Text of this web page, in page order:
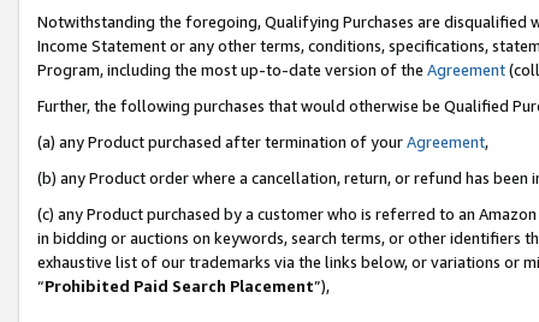
Notwithstanding the foregoing, Qualifying Purchases are disqualified
Income Statement or any other terms, conditions, specifications,
Program, including the most up-to-date version of the Agreement
Further, the following purchases that would otherwise be Qualified
(a) any Product purchased after termination of yourAgreement,
(b) any Product order where a cancellation, return, or refund has been
(c) any Product purchased by a customer who is referred to an
in bidding or auctions on keywords, search terms, or other identifiers
exhaustive list of our trademarks via the links below, or variations or
“Prohibited Paid Search Placement”),